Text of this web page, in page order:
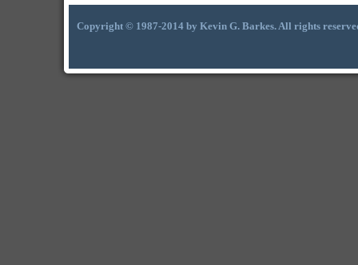
Copyright © 1987-2014 by Kevin G. Barkes. All rights